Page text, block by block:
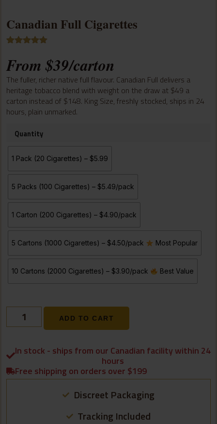
Canadian Full Cigarettes
out of 5
based on
ratings
From$39/carton
The fuller, richer native full flavour. Canadian Full delivers a
heritage tobacco blend with weight on the draw at $49 a
carton instead of $148. King Size, freshly stocked, ships in 24
hours, plain unmarked.
Quantity
1 Pack (20 Cigarettes) – $5.99
5 Packs (100 Cigarettes) – $5.49/pack
1 Carton (200 Cigarettes) – $4.90/pack
5 Cartons (1000 Cigarettes) – $4.50/pack Most Popular
10 Cartons (2000 Cigarettes) – $3.90/pack Best Value
ADD TO CART
In stock - ships from our Canadian facility within 24
hours
Free shipping on orders over $199
Discreet Packaging
Tracking Included